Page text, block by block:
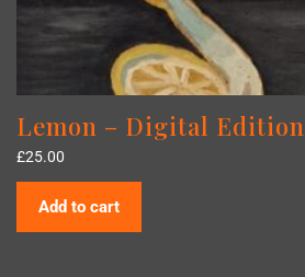
Lemon – Digital Edition
£25.00
Add to cart